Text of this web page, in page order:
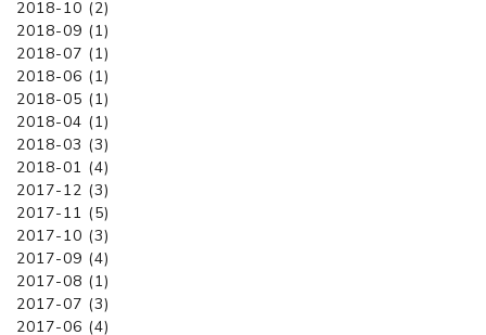
2018-10 (2)
2018-09 (1)
2018-07 (1)
2018-06 (1)
2018-05 (1)
2018-04 (1)
2018-03 (3)
2018-01 (4)
2017-12 (3)
2017-11 (5)
2017-10 (3)
2017-09 (4)
2017-08 (1)
2017-07 (3)
2017-06 (4)